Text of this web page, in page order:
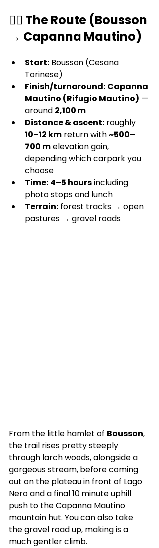
🚶‍♀️ The Route (Bousson
→ Capanna Mautino)
Start: Bousson (Cesana
Torinese)
Finish/turnaround: Capanna
Mautino (Rifugio Mautino) —
around 2,100 m
Distance & ascent: roughly
10–12 km return with ~500–
700 m elevation gain,
depending which carpark you
choose
Time: 4–5 hours including
photo stops and lunch
Terrain: forest tracks → open
pastures → gravel roads
From the little hamlet of Bousson,
the trail rises pretty steeply
through larch woods, alongside a
gorgeous stream, before coming
out on the plateau in front of Lago
Nero and a final 10 minute uphill
push to the Capanna Mautino
mountain hut. You can also take
the gravel road up, making is a
much gentler climb.